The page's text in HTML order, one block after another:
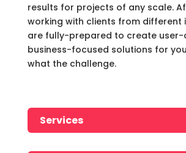
results for projects of any scale.
working with clients from different
are fully-prepared to create user-
business-focused solutions for
what the challenge.
Services